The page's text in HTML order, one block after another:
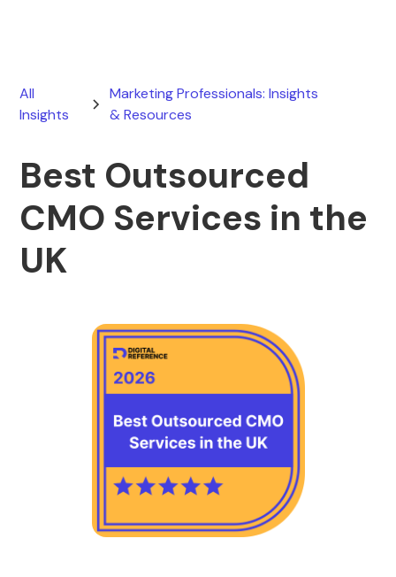
All
Insights
Marketing Professionals: Insights
& Resources
Best Outsourced
CMO Services in the
UK